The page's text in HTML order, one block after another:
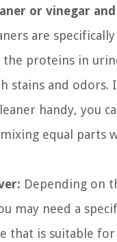
or vinegar
are
the proteins in
stains and odors.
handy, you
equal parts
Depending on
may need a
that is suitable